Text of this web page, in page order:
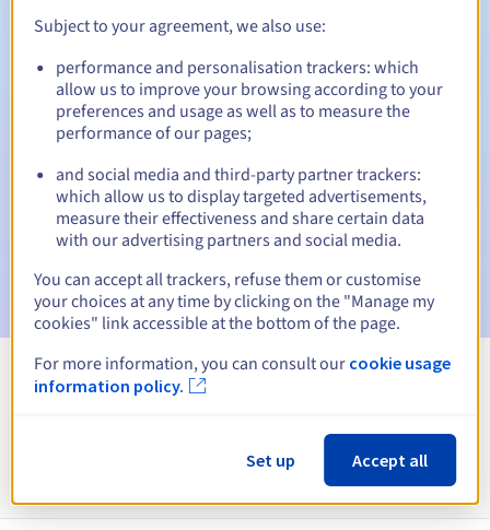
Automatic notifications:
Warning emails: 60, 30, 15, 7 and 3 days before the expiry
date
Email on the expiry dateto notify you of the domain name
suspension
Email after the Redemption Grace Period
the domain name deletion
View all extensions
Information about .zgorzelec.pl
Subject to your agreement, we also use:
performance and personalisation trackers: which
allow us to improve your browsing according to your
preferences and usage as well as to measure the
performance of our pages;
and social media and third-party partner trackers:
which allow us to display targeted advertisements,
measure their effectiveness and share certain data
with our advertising partners and social media.
You can accept all trackers, refuse them or customise
your choices at any time by clicking on the "Manage my
cookies" link accessible at the bottom of the page.
For more information, you can consult our cookie usage
information policy.
Set up Accept all